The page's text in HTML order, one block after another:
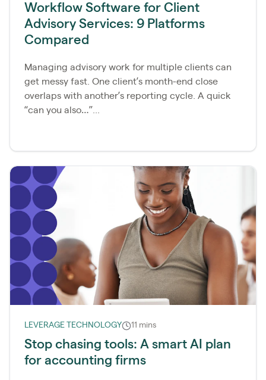
Workflow Software for Client
Advisory Services: 9 Platforms
Compared
Managing advisory work for multiple clients can
get messy fast. One client’s month-end close
overlaps with another’s reporting cycle. A quick
“can you also…”...
LEVERAGE TECHNOLOGY 11 mins
Stop chasing tools: A smart AI plan
for accounting firms